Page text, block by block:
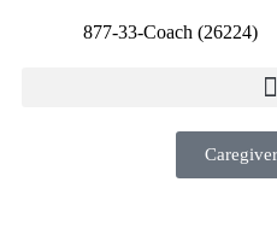
877-33-Coach (26224)